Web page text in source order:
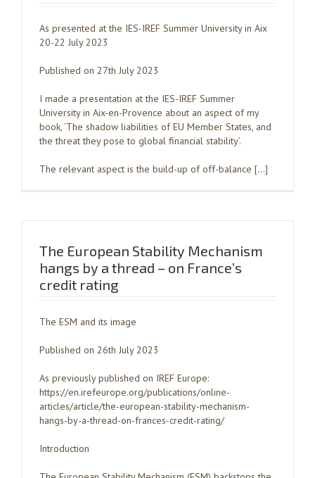
As presented at the IES-IREF Summer University in Aix
20-22 July 2023
Published on 27th July 2023
I made a presentation at the IES-IREF Summer
University in Aix-en-Provence about an aspect of my
book, ‘The shadow liabilities of EU Member States, and
the threat they pose to global financial stability’.
The relevant aspect is the build-up of off-balance […]
The European Stability Mechanism
hangs by a thread – on France’s
credit rating
The ESM and its image
Published on 26th July 2023
As previously published on IREF Europe:
https://en.irefeurope.org/publications/online-
articles/article/the-european-stability-mechanism-
hangs-by-a-thread-on-frances-credit-rating/
Introduction